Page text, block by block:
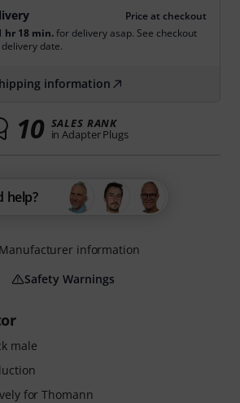
male
for Thomann
Price at checkout
hr 18 min.for delivery asap. See checkout
date.
information
10 SALES RANK
in Adapter Plugs
help?
Manufacturer information
Safety Warnings